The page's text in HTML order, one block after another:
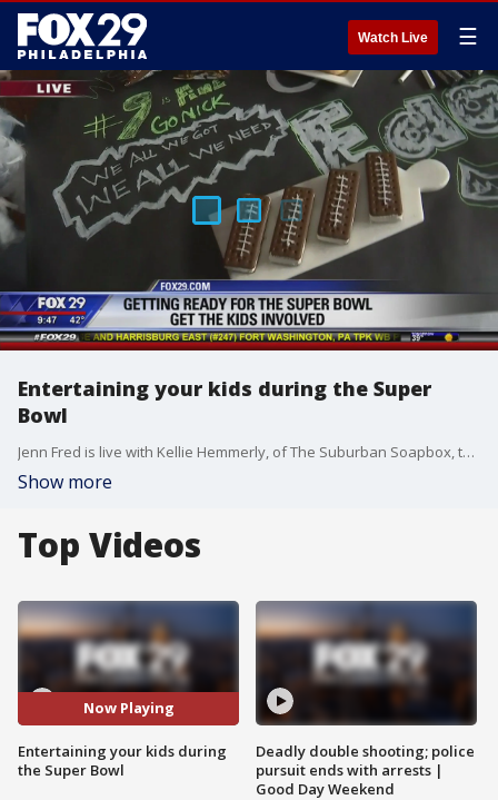
Watch Live ☰
Entertaining your kids during the Super
Bowl
Jenn Fred is live with Kellie Hemmerly, of The Suburban Soapbox, to share how to keep your kids entertained during the Super Bowl.
Show more
Top Videos
Now Playing
Entertaining your kids during
the Super Bowl
Deadly double shooting; police
pursuit ends with arrests |
Good Day Weekend